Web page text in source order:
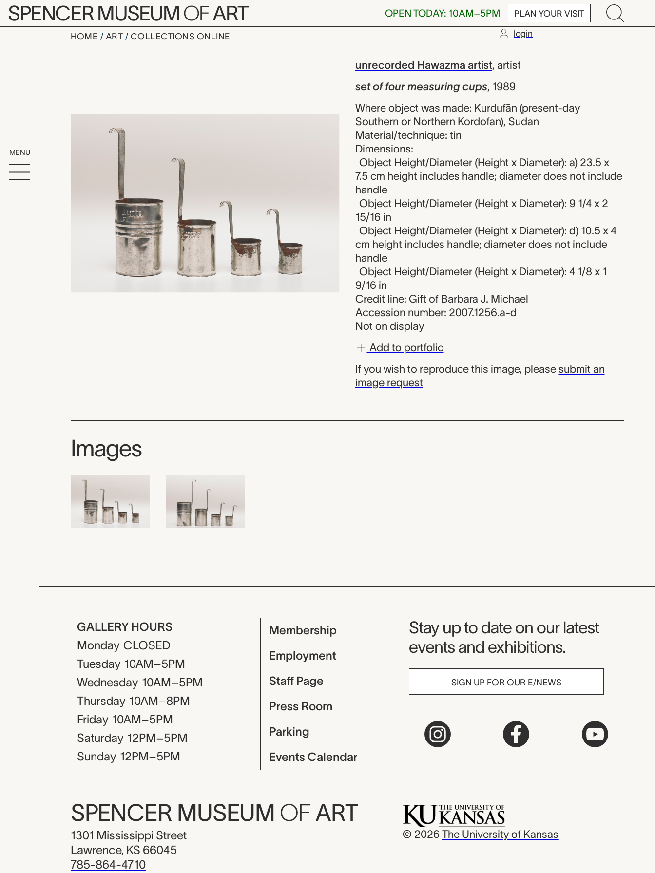
Skip to main content
SPENCER MUSEUMOFART OPEN TODAY: 10AM–5PM PLAN YOUR VISIT
MENU
HOME ART COLLECTIONS ONLINE login
set of four measuring cups,
unrecorded Hawazma artist, artist
set of four measuring cups, 1989
Where object was made: Kurdufān (present-day
Southern or Northern Kordofan), Sudan
Material/technique: tin
Dimensions:
Object Height/Diameter (Height x Diameter): a) 23.5 x
7.5 cm height includes handle; diameter does not include
handle
Object Height/Diameter (Height x Diameter): 9 1/4 x 2
15/16 in
Object Height/Diameter (Height x Diameter): d) 10.5 x 4
cm height includes handle; diameter does not include
handle
Object Height/Diameter (Height x Diameter): 4 1/8 x 1
9/16 in
Credit line: Gift of Barbara J. Michael
Accession number: 2007.1256.a-d
Not on display
Add to portfolio
If you wish to reproduce this image, please submit an
image request
Images
GALLERY HOURS
Monday CLOSED
Tuesday 10AM–5PM
Wednesday 10AM–5PM
Thursday 10AM–8PM
Friday 10AM–5PM
Saturday 12PM–5PM
Sunday 12PM–5PM
Membership
Employment
Staff Page
Press Room
Parking
Events Calendar
Museum Newsletter
Stay up to date on our latest
events and exhibitions.
SIGN UP FOR OUR E/NEWS
SPENCER MUSEUM OF ART
1301 Mississippi Street
Lawrence, KS 66045
785-864-4710
© 2026 The University of Kansas